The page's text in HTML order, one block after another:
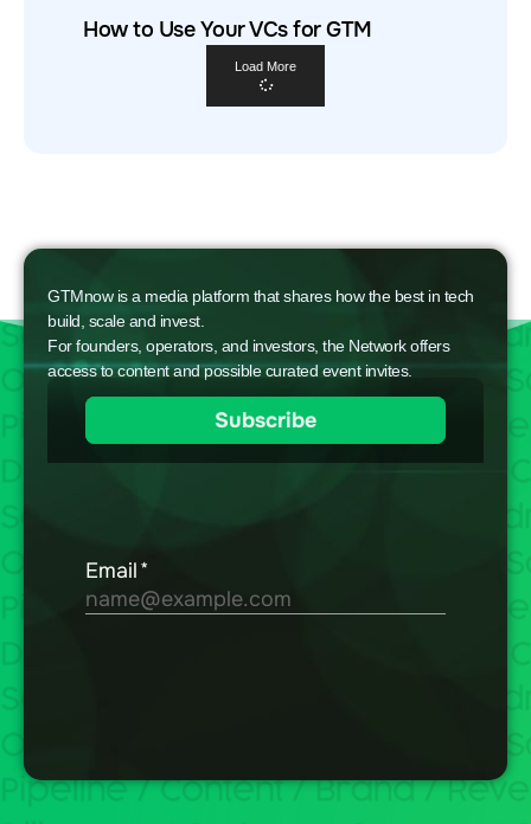
How to Use Your VCs for GTM
Load More
GTMnow is a media platform that shares how the best in tech
build, scale and invest.
For founders, operators, and investors, the Network offers
access to content and possible curated event invites.